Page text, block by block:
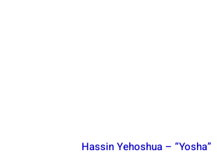
Hassin Yehoshua – “Yosha”